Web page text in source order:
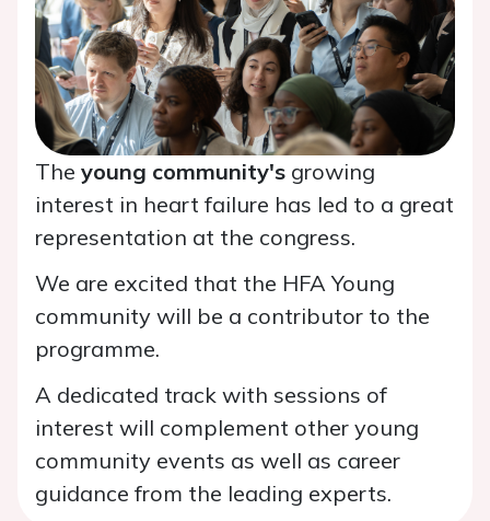
The young community's growing
interest in heart failure has led to a great
representation at the congress.
We are excited that the HFA Young
community will be a contributor to the
programme.
A dedicated track with sessions of
interest will complement other young
community events as well as career
guidance from the leading experts.